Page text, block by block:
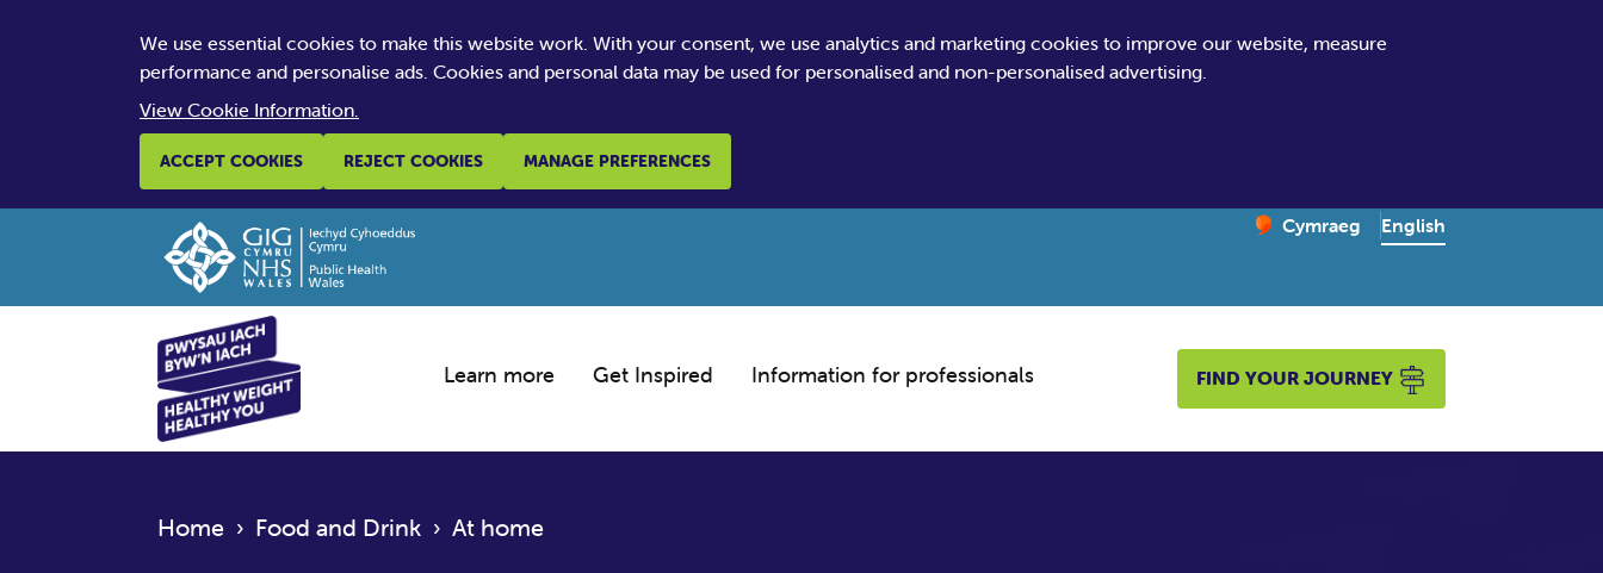
We use essential cookies to make this website work. With your consent, we use analytics and marketing cookies to improve our website, measure
performance and personalise ads. Cookies and personal data may be used for personalised and non-personalised advertising.
View Cookie Information.
ACCEPT COOKIES REJECT COOKIES MANAGE PREFERENCES
Change website language
Cymraeg
– Newid yr iaith ir Gymraeg
English
Learn more Get Inspired Information for professionals FIND YOUR JOURNEY
Home › Food and Drink › At home